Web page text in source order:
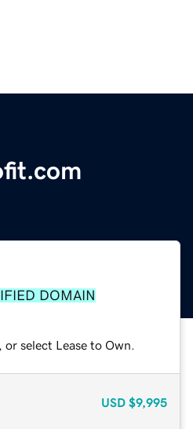
DOMAIN
select Lease to Own.
USD $9,995